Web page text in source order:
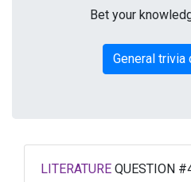
Bet your
General trivia
LITERATURE QUESTION